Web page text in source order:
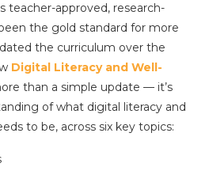
teacher-approved, research-
the gold standard for more
the curriculum over the
Digital Literacy and Well-
than a simple update — it’s
of what digital literacy and
to be, across six key topics: